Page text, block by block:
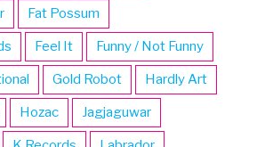
Fat Possum
Feel It Funny / Not Funny
Gold Robot Hardly Art
Hozac Jagjaguwar